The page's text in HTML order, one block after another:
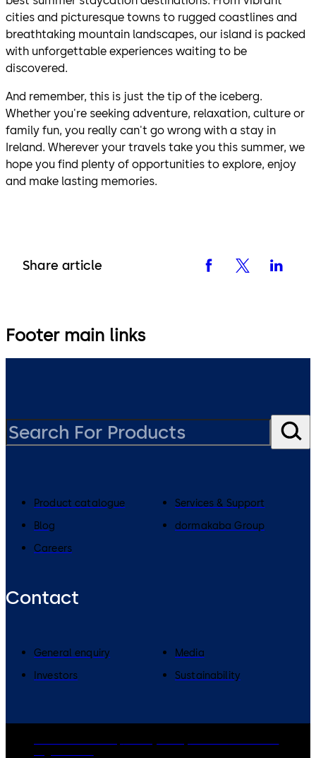
cities and picturesque towns to rugged coastlines and
breathtaking mountain landscapes, our island is packed
with unforgettable experiences waiting to be
discovered.
And remember, this is just the tip of the iceberg.
Whether you're seeking adventure, relaxation, culture or
family fun, you really can't go wrong with a stay in
Ireland. Wherever your travels take you this summer, we
hope you find plenty of opportunities to explore, enjoy
and make lasting memories.
Share article
Footer main links
Product catalogue
Services & Support
Blog
dormakaba Group
Careers
Contact
General enquiry
Media
Investors
Sustainability